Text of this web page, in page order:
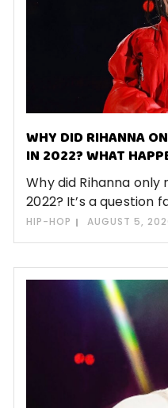
WHY DID RIHANNA
IN 2022? WHAT
Why did Rihanna only
2022? It’s a question
HIP-HOP AUGUST 5,